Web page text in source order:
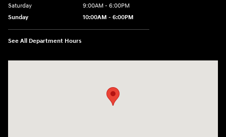
Saturday
9:00AM - 6:00PM
Sunday
10:00AM - 6:00PM
See All Department Hours